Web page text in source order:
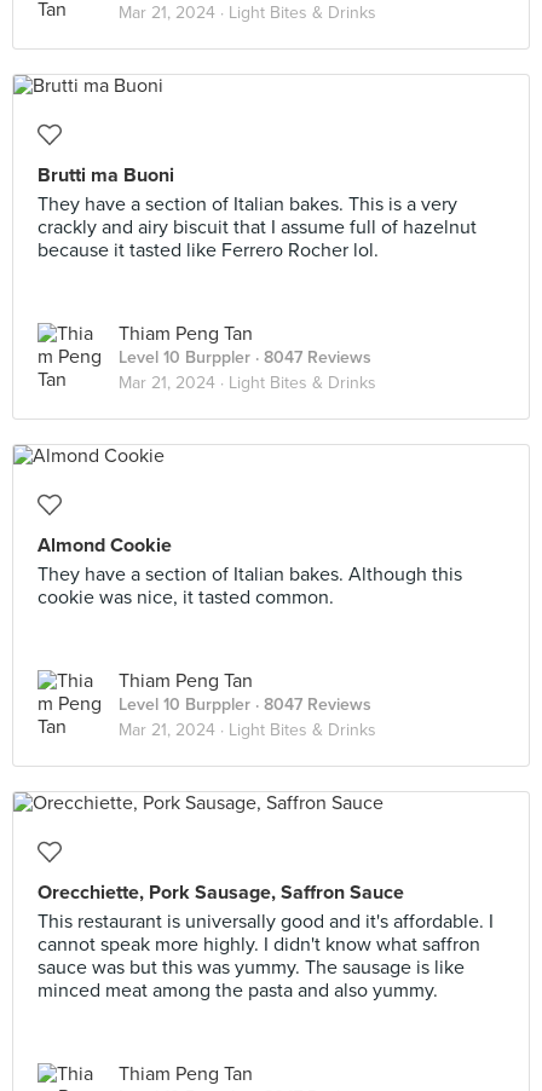
Mar 21, 2024 · Light Bites & Drinks
Brutti ma Buoni
They have a section of Italian bakes. This is a very
crackly and airy biscuit that I assume full of hazelnut
because it tasted like Ferrero Rocher lol.
Thiam Peng Tan
Level 10 Burppler · 8047 Reviews
Mar 21, 2024 · Light Bites & Drinks
Almond Cookie
They have a section of Italian bakes. Although this
cookie was nice, it tasted common.
Thiam Peng Tan
Level 10 Burppler · 8047 Reviews
Mar 21, 2024 · Light Bites & Drinks
Orecchiette, Pork Sausage, Saffron Sauce
This restaurant is universally good and it's affordable. I
cannot speak more highly. I didn't know what saffron
sauce was but this was yummy. The sausage is like
minced meat among the pasta and also yummy.
Thiam Peng Tan